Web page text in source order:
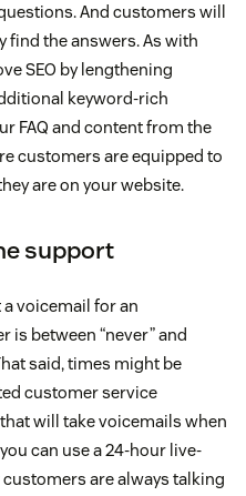
And customers will
find the answers. As with
SEO by lengthening
keyword-rich
FAQ and content from the
customers are equipped to
are on your website.
support
voicemail for an
is between “never” and
said, times might be
customer service
will take voicemails when
can use a 24-hour live-
are always talking